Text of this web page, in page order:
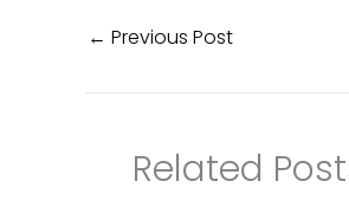
← Previous Post
Related